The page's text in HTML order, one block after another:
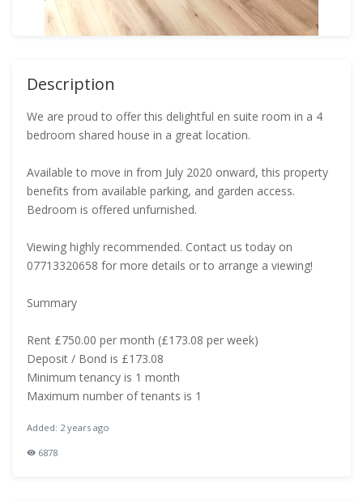
Description
We are proud to offer this delightful en suite room in a 4
bedroom shared house in a great location.
Available to move in from July 2020 onward, this property
benefits from available parking, and garden access.
Bedroom is offered unfurnished.
Viewing highly recommended. Contact us today on
07713320658 for more details or to arrange a viewing!
Summary
Rent £750.00 per month (£173.08 per week)
Deposit / Bond is £173.08
Minimum tenancy is 1 month
Maximum number of tenants is 1
Added: 2 years ago
6878